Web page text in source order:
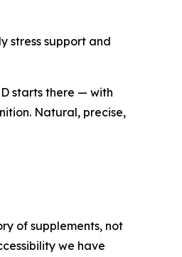
stress support and
starts there — with
Natural, precise,
of supplements, not
we have